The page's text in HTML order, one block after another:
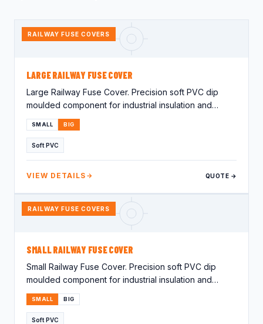
RAILWAY FUSE COVERS
LARGE RAILWAY FUSE COVER
Large Railway Fuse Cover. Precision soft PVC dip
moulded component for industrial insulation and
protection applications.…
SMALL BIG
Soft PVC
VIEW DETAILS QUOTE →
RAILWAY FUSE COVERS
SMALL RAILWAY FUSE COVER
Small Railway Fuse Cover. Precision soft PVC dip
moulded component for industrial insulation and
protection applications.…
SMALL BIG
Soft PVC